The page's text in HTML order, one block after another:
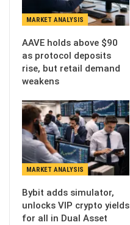
MARKET ANALYSIS
AAVE holds above $90
as protocol deposits
rise, but retail demand
weakens
MARKET ANALYSIS
Bybit adds simulator,
unlocks VIP crypto yields
for all in Dual Asset